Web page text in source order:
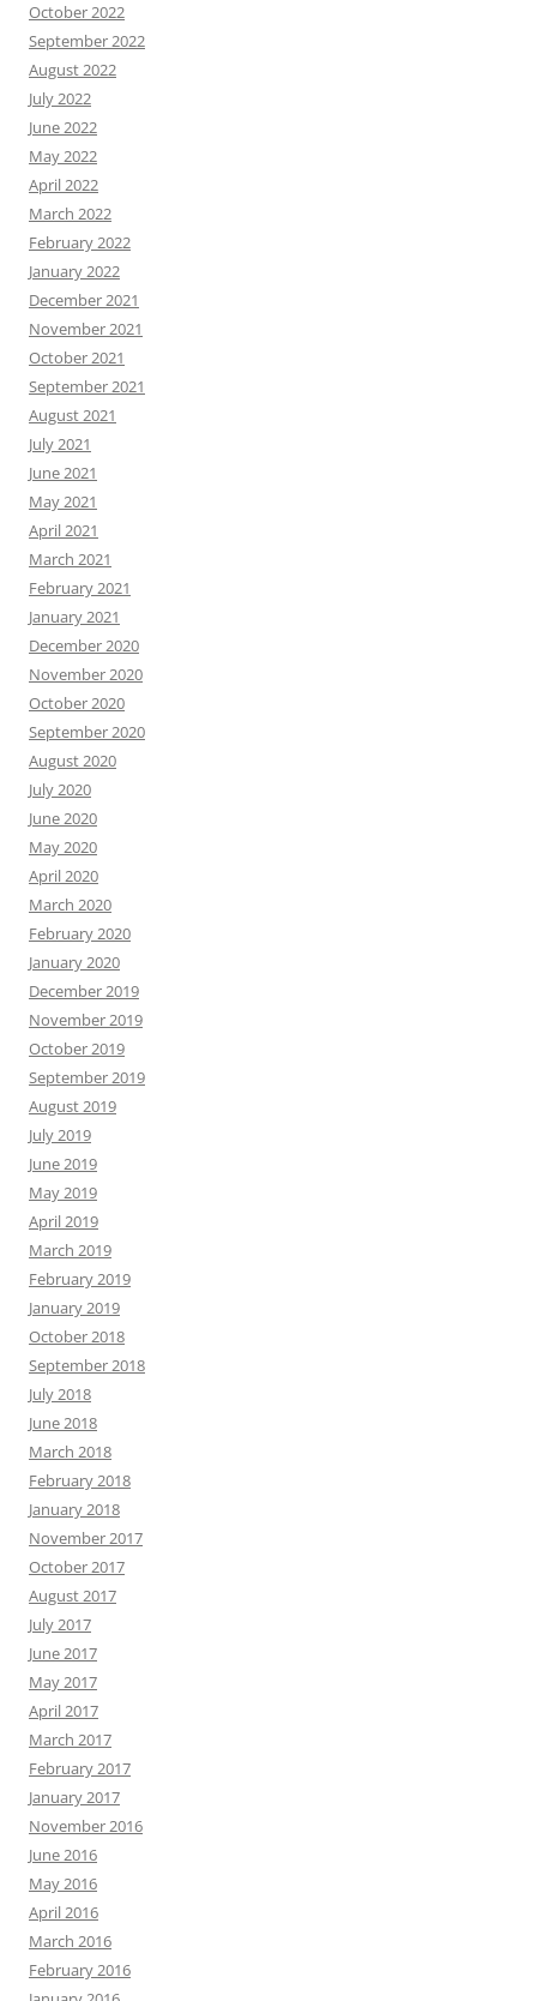
October 2022
September 2022
August 2022
July 2022
June 2022
May 2022
April 2022
March 2022
February 2022
January 2022
December 2021
November 2021
October 2021
September 2021
August 2021
July 2021
June 2021
May 2021
April 2021
March 2021
February 2021
January 2021
December 2020
November 2020
October 2020
September 2020
August 2020
July 2020
June 2020
May 2020
April 2020
March 2020
February 2020
January 2020
December 2019
November 2019
October 2019
September 2019
August 2019
July 2019
June 2019
May 2019
April 2019
March 2019
February 2019
January 2019
October 2018
September 2018
July 2018
June 2018
March 2018
February 2018
January 2018
November 2017
October 2017
August 2017
July 2017
June 2017
May 2017
April 2017
March 2017
February 2017
January 2017
November 2016
June 2016
May 2016
April 2016
March 2016
February 2016